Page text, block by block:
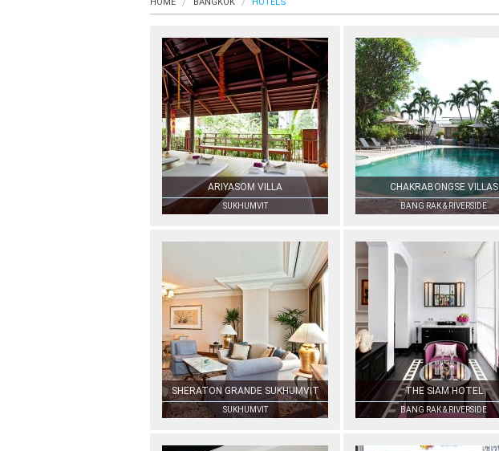
ARIYASOM VILLA
SUKHUMVIT
CHAKRABONGSE VILLAS
BANG RAK & RIVERSIDE
SHERATON GRANDE SUKHUMVIT
SUKHUMVIT
THE SIAM HOTEL
BANG RAK & RIVERSIDE